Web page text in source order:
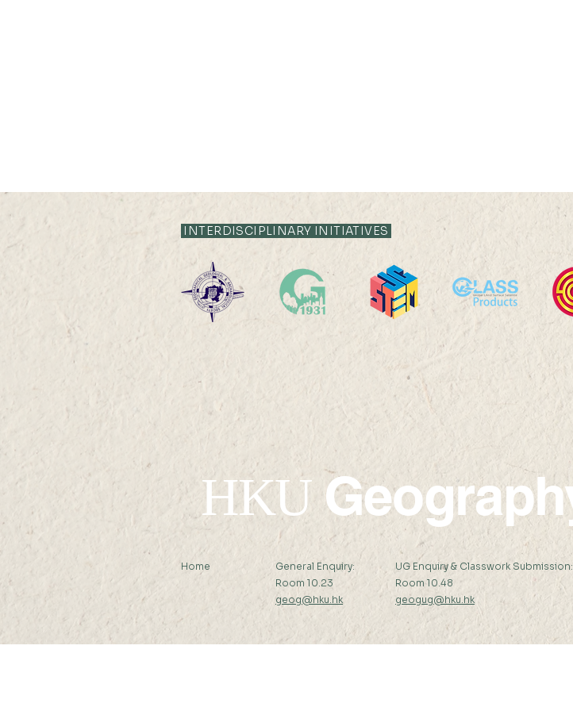
12:35
Livestock System Transition,
Productivity Improvement,
and Land Sustainability in
China
21 JUL 2026 (TUE) 11:35 -
12:05
Livestock System
Productivity
and Land
China
INTERDISCIPLINARY INITIATIVES
HKU
Home
General Enquiry:
Room 10.23
geog@hku.hk
UG Enquiry & Classwork Submission:
Room 10.48
geogug@hku.hk